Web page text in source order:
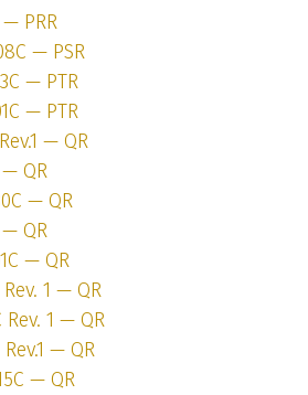
— PRR
— PSR
— PTR
— PTR
— QR
— QR
— QR
— QR
— QR
Rev. 1 — QR
Rev. 1 — QR
Rev.1 — QR
— QR